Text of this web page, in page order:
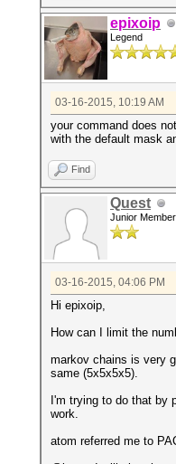
epixoip
Legend
03-16-2015, 10:19 AM
your command does
with the default mask
Find
Quest
Junior Member
03-16-2015, 04:06 PM
Hi epixoip,
How can I limit the
markov chains is very
same (5x5x5x5).
I'm trying to do that by
work.
atom referred me to